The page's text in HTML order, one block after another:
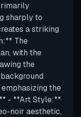
sharply to
a striking
The
with the
the
the
- **Art Style:**
noir aesthetic,